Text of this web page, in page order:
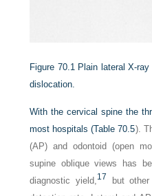
Figure 70.1 Plain lateral X-
dislocation.
With the cervical spine the
most hospitals (Table 70.5).
(AP) and odontoid (open
supine oblique views has
diagnostic yield,17
but